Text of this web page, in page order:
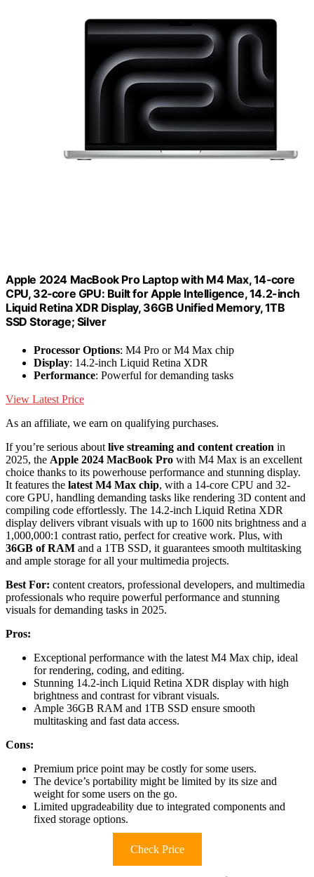
Apple 2024 MacBook Pro Laptop with M4 Max, 14‑core
CPU, 32‑core GPU: Built for Apple Intelligence, 14.2-inch
Liquid Retina XDR Display, 36GB Unified Memory, 1TB
SSD Storage; Silver
Processor Options: M4 Pro or M4 Max chip
Display: 14.2-inch Liquid Retina XDR
Performance: Powerful for demanding tasks
View Latest Price
As an affiliate, we earn on qualifying purchases.
If you’re serious about live streaming and content creation in
2025, the Apple 2024 MacBook Pro with M4 Max is an excellent
choice thanks to its powerhouse performance and stunning display.
It features the latest M4 Max chip, with a 14-core CPU and 32-
core GPU, handling demanding tasks like rendering 3D content and
compiling code effortlessly. The 14.2-inch Liquid Retina XDR
display delivers vibrant visuals with up to 1600 nits brightness and a
1,000,000:1 contrast ratio, perfect for creative work. Plus, with
36GB of RAM and a 1TB SSD, it guarantees smooth multitasking
and ample storage for all your multimedia projects.
Best For: content creators, professional developers, and multimedia
professionals who require powerful performance and stunning
visuals for demanding tasks in 2025.
Pros:
Exceptional performance with the latest M4 Max chip, ideal
for rendering, coding, and editing.
Stunning 14.2-inch Liquid Retina XDR display with high
brightness and contrast for vibrant visuals.
Ample 36GB RAM and 1TB SSD ensure smooth
multitasking and fast data access.
Cons:
Premium price point may be costly for some users.
The device’s portability might be limited by its size and
weight for some users on the go.
Limited upgradeability due to integrated components and
fixed storage options.
Check Price